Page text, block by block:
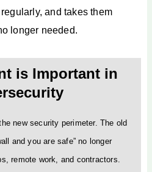
and takes them
longer needed.
is Important in
new security perimeter. The old
and you are safe” no longer
remote work, and contractors.